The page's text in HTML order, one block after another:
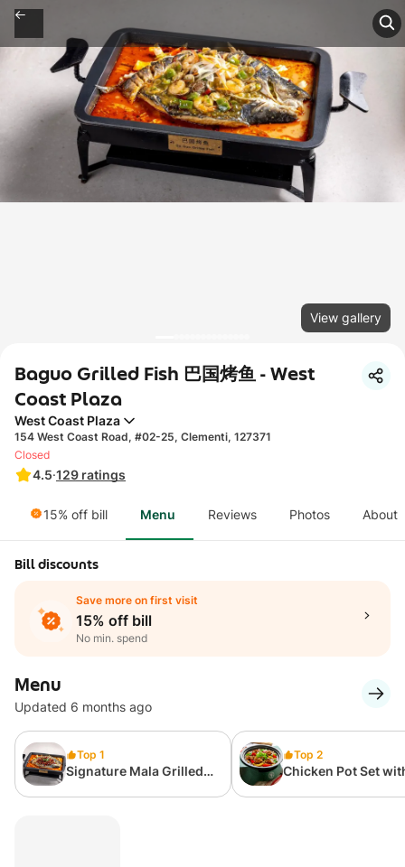
View gallery
Baguo Grilled Fish 巴国烤鱼 - West
Coast Plaza
West Coast Plaza
154 West Coast Road, #02-25, Clementi, 127371
4.5·129 ratings
Closed
15% off bill Menu Reviews Photos About
Bill discounts
Save more on first visit
15% off bill
No min. spend
Menu
Updated 6 months ago
Top 1
Signature Mala Grilled
Top 2
Chicken Pot Set